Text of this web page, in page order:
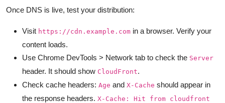
Once DNS is live, test your distribution:
Visit https://cdn.example.com in a browser. Verify your
content loads.
Use Chrome DevTools > Network tab to check the Server
header. It should show CloudFront.
Check cache headers: Age and X-Cache should appear in
the response headers. X-Cache: Hit from cloudfront